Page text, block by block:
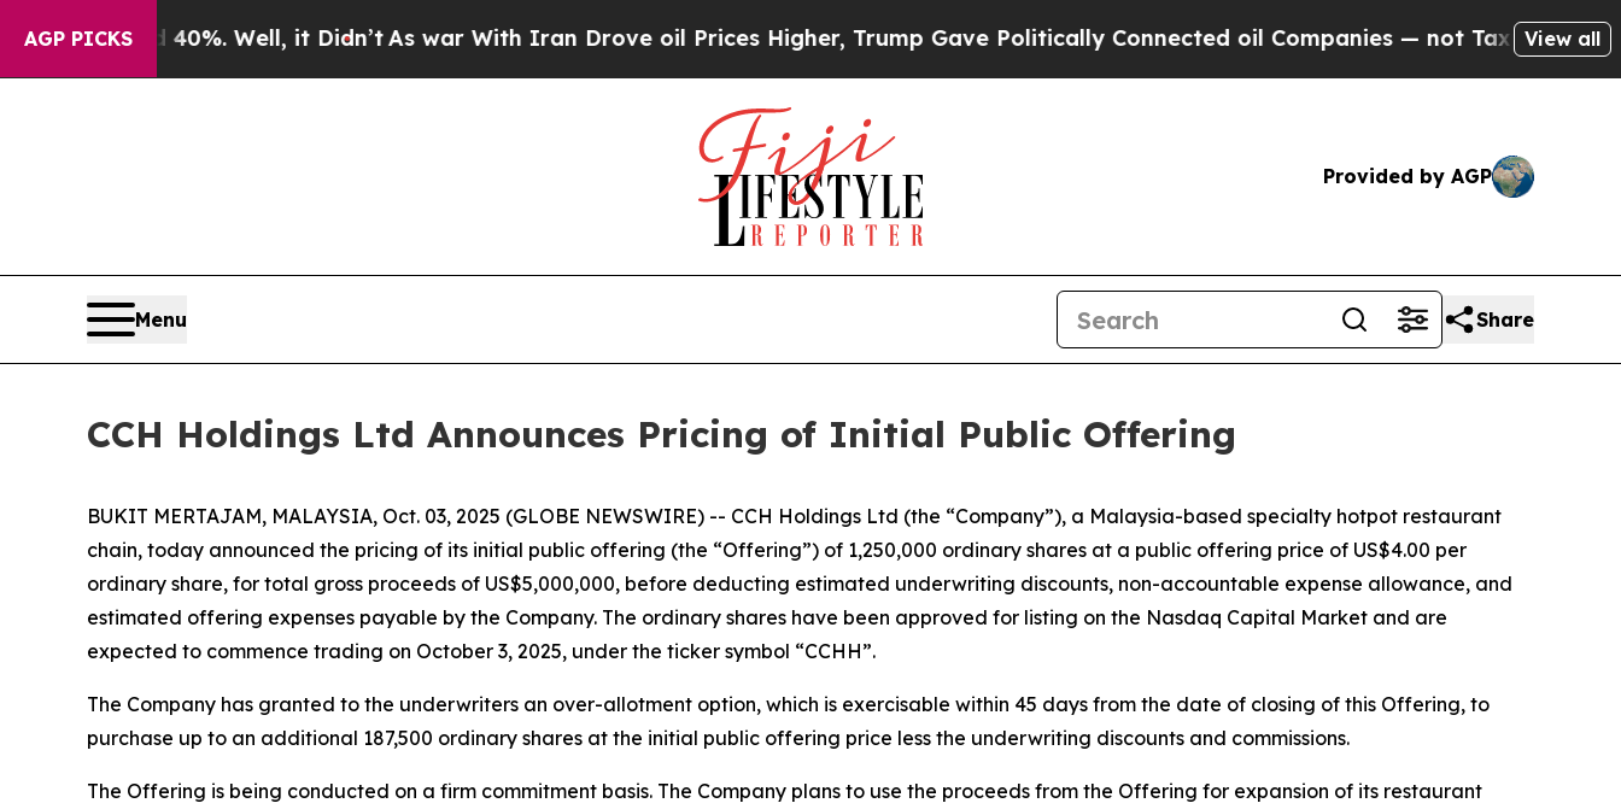
AGP PICKS
40%. Well, it Didn’t As war With Iran Drove oil Prices Higher, Trump Gave Politically Connected oil Companies — not Taxpayers — theView all
Provided by AGP
Menu Share
CCH Holdings Ltd Announces Pricing of Initial Public Offering
BUKIT MERTAJAM, MALAYSIA, Oct. 03, 2025 (GLOBE NEWSWIRE) -- CCH Holdings Ltd (the “Company”), a Malaysia-based specialty hotpot restaurant
chain, today announced the pricing of its initial public offering (the “Offering”) of 1,250,000 ordinary shares at a public offering price of US$4.00 per
ordinary share, for total gross proceeds of US$5,000,000, before deducting estimated underwriting discounts, non-accountable expense allowance, and
estimated offering expenses payable by the Company. The ordinary shares have been approved for listing on the Nasdaq Capital Market and are
expected to commence trading on October 3, 2025, under the ticker symbol “CCHH”.
The Company has granted to the underwriters an over-allotment option, which is exercisable within 45 days from the date of closing of this Offering, to
purchase up to an additional 187,500 ordinary shares at the initial public offering price less the underwriting discounts and commissions.
The Offering is being conducted on a firm commitment basis. The Company plans to use the proceeds from the Offering for expansion of its restaurant